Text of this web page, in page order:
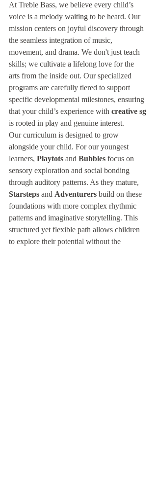
At Treble Bass, we believe every child’s
voice is a melody waiting to be heard. Our
mission centers on joyful discovery through
the seamless integration of music,
movement, and drama. We don't just teach
skills; we cultivate a lifelong love for the
arts from the inside out. Our specialized
programs are carefully tiered to support
specific developmental milestones, ensuring
that your child’s experience with creative sg
is rooted in play and genuine interest.
Our curriculum is designed to grow
alongside your child. For our youngest
learners, Playtots and Bubbles focus on
sensory exploration and social bonding
through auditory patterns. As they mature,
Starsteps and Adventurers build on these
foundations with more complex rhythmic
patterns and imaginative storytelling. This
structured yet flexible path allows children
to explore their potential without the